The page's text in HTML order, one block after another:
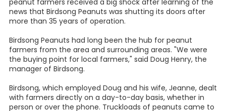
news that Birdsong Peanuts was shutting its doors after
more than 35 years of operation.
Birdsong Peanuts had long been the hub for peanut
farmers from the area and surrounding areas. "We were
the buying point for local farmers," said Doug Henry, the
manager of Birdsong.
Birdsong, which employed Doug and his wife, Jeanne, dealt
with farmers directly on a day-to-day basis, whether in
person or over the phone. Truckloads of peanuts came to